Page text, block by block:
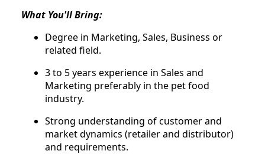
What You'll Bring:
Degree in Marketing, Sales, Business or
related field.
3 to 5 years experience in Sales and
Marketing preferably in the pet food
industry.
Strong understanding of customer and
market dynamics (retailer and distributor)
and requirements.